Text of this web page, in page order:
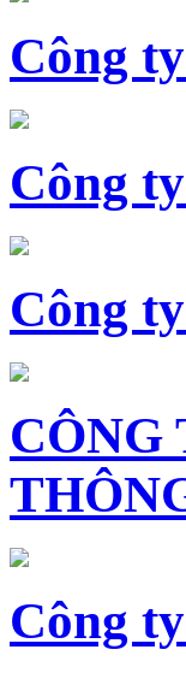
Công
Công
Công
CÔNG
Công